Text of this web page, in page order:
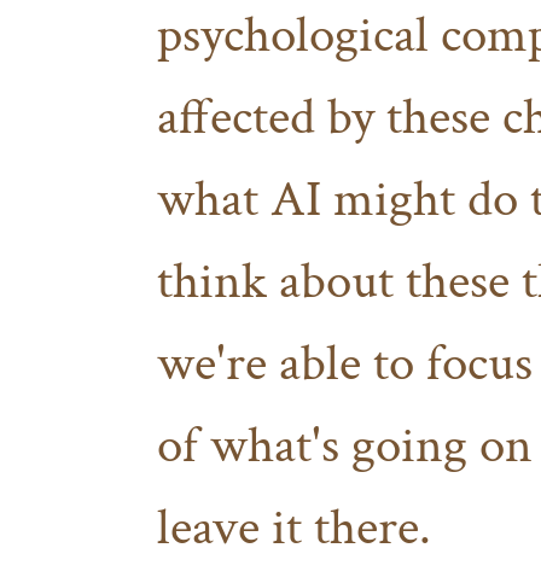
psychological
affected by these
what AI might do
think about these
we're able to
of what's going
leave it there.